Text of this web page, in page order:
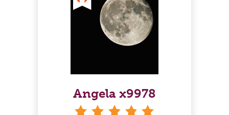
Angela x9978